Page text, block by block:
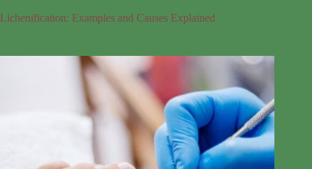
Lichenification: Examples and Causes Explained